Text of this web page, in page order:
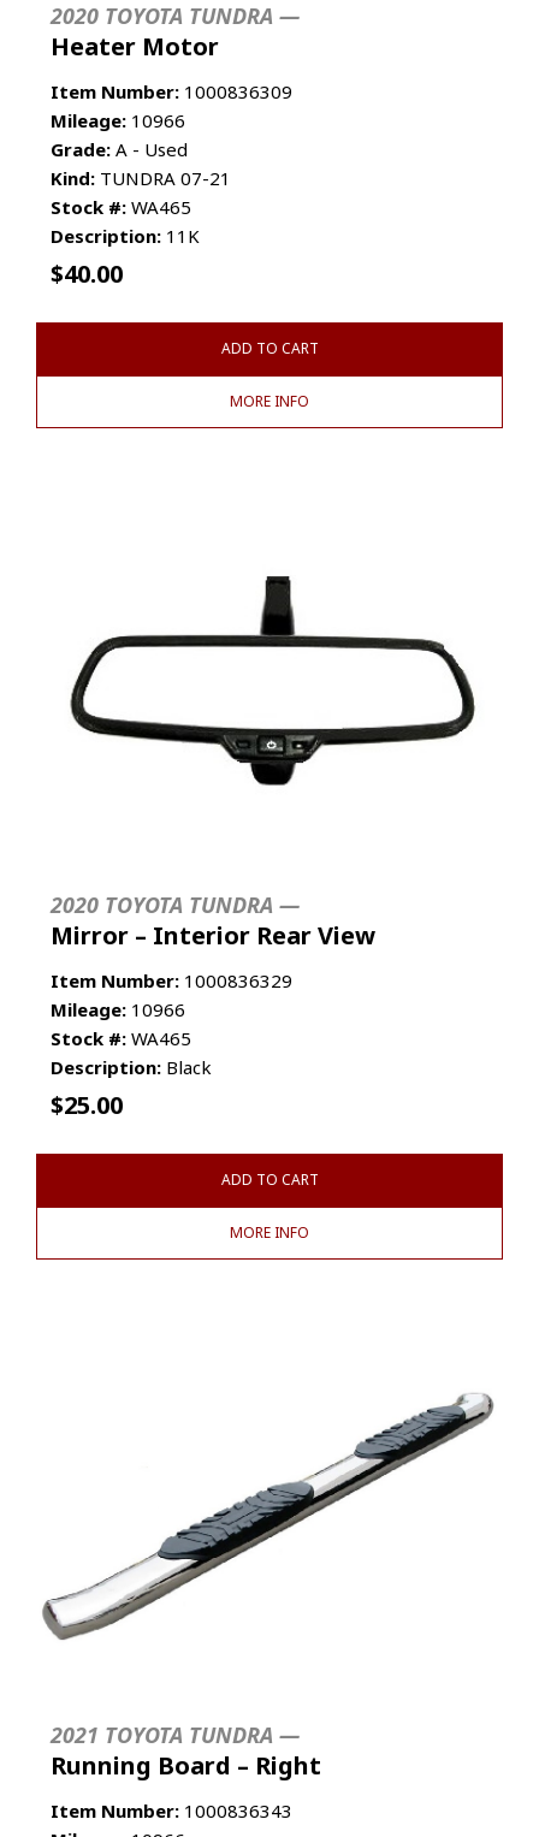
2020 TOYOTA TUNDRA —
Heater Motor
Item Number: 1000836309
Mileage: 10966
Grade: A - Used
Kind: TUNDRA 07-21
Stock #: WA465
Description: 11K
$40.00
ADD TO CART
MORE INFO
2020 TOYOTA TUNDRA —
Mirror – Interior Rear View
Item Number: 1000836329
Mileage: 10966
Stock #: WA465
Description: Black
$25.00
ADD TO CART
MORE INFO
2021 TOYOTA TUNDRA —
Running Board – Right
Item Number: 1000836343